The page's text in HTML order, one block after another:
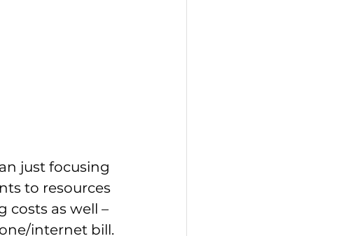
just focusing
to resources
as well –
internet bill.